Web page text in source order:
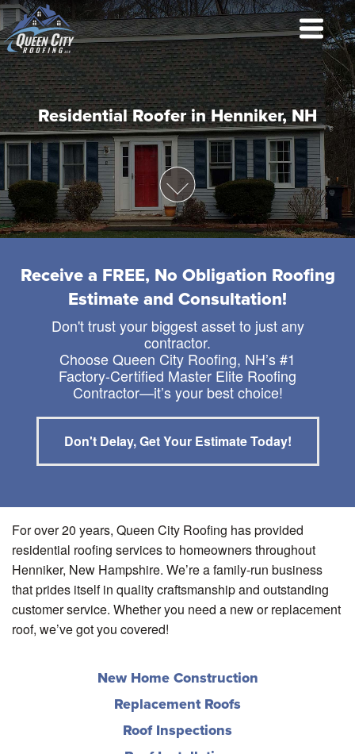
Residential Roofer in Henniker, NH
Receive a FREE, No Obligation Roofing
Estimate and Consultation!
Don't trust your biggest asset to just any
contractor.
Choose Queen City Roofing, NH’s #1
Factory-Certified Master Elite Roofing
Contractor—it’s your best choice!
Don't Delay, Get Your Estimate Today!
For over 20 years, Queen City Roofing has provided
residential roofing services to homeowners throughout
Henniker, New Hampshire. We’re a family-run business
that prides itself in quality craftsmanship and outstanding
customer service. Whether you need a new or replacement
roof, we’ve got you covered!
New Home Construction
Replacement Roofs
Roof Inspections